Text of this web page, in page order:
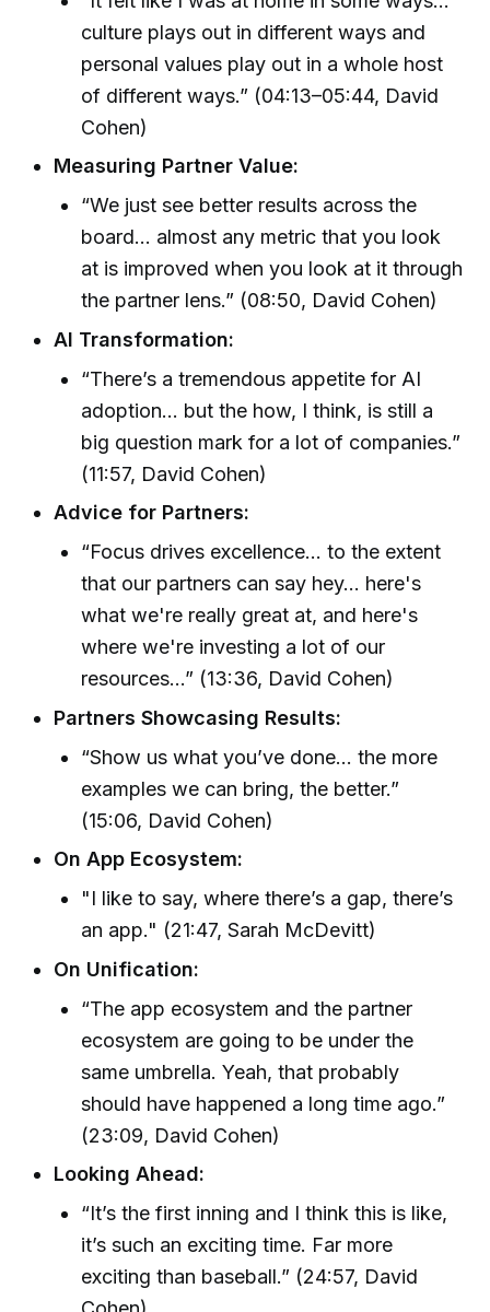
culture plays out in different ways and
personal values play out in a whole host
of different ways.” (04:13–05:44, David
Cohen)
Measuring Partner Value:
“We just see better results across the
board... almost any metric that you look
at is improved when you look at it through
the partner lens.” (08:50, David Cohen)
AI Transformation:
“There’s a tremendous appetite for AI
adoption... but the how, I think, is still a
big question mark for a lot of companies.”
(11:57, David Cohen)
Advice for Partners:
“Focus drives excellence... to the extent
that our partners can say hey... here's
what we're really great at, and here's
where we're investing a lot of our
resources...” (13:36, David Cohen)
Partners Showcasing Results:
“Show us what you’ve done... the more
examples we can bring, the better.”
(15:06, David Cohen)
On App Ecosystem:
"I like to say, where there’s a gap, there’s
an app." (21:47, Sarah McDevitt)
On Unification:
“The app ecosystem and the partner
ecosystem are going to be under the
same umbrella. Yeah, that probably
should have happened a long time ago.”
(23:09, David Cohen)
Looking Ahead:
“It’s the first inning and I think this is like,
it’s such an exciting time. Far more
exciting than baseball.” (24:57, David